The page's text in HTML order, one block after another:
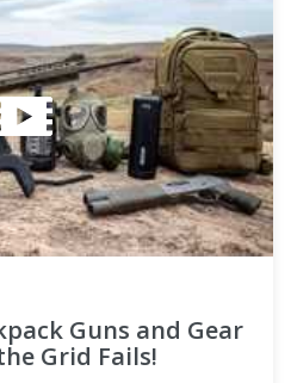
Guns and Gear
Grid Fails!